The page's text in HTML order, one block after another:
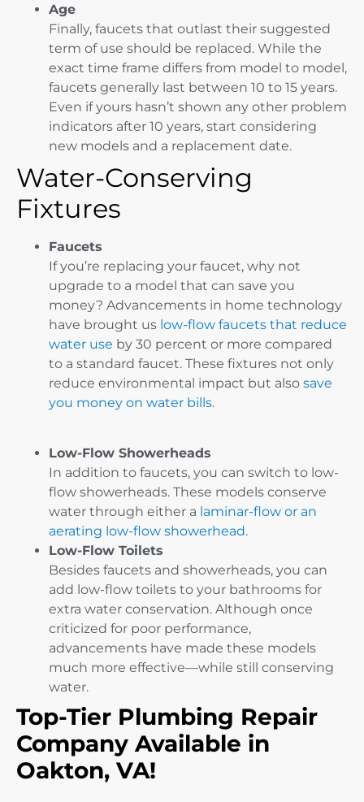
Age
Finally, faucets that outlast their suggested
term of use should be replaced. While the
exact time frame differs from model to model,
faucets generally last between 10 to 15 years.
Even if yours hasn’t shown any other problem
indicators after 10 years, start considering
new models and a replacement date.
Water-Conserving
Fixtures
Faucets
If you’re replacing your faucet, why not
upgrade to a model that can save you
money? Advancements in home technology
have brought us low-flow faucets that reduce
water use by 30 percent or more compared
to a standard faucet. These fixtures not only
reduce environmental impact but also save
you money on water bills.
Low-Flow Showerheads
In addition to faucets, you can switch to low-
flow showerheads. These models conserve
water through either a laminar-flow or an
aerating low-flow showerhead.
Low-Flow Toilets
Besides faucets and showerheads, you can
add low-flow toilets to your bathrooms for
extra water conservation. Although once
criticized for poor performance,
advancements have made these models
much more effective—while still conserving
water.
Top-Tier Plumbing Repair
Company Available in
Oakton, VA!